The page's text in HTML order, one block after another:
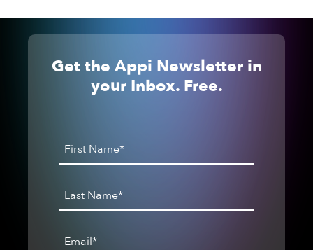
Get the Appi Newsletter in
your Inbox. Free.